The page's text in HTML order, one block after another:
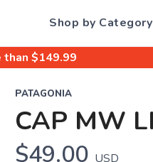
Shop by Category
$149.99
PATAGONIA
CAP MW
$49.00 USD